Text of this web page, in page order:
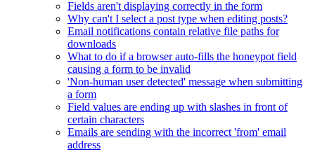
Fields aren't displaying correctly in the form
Why can't I select a post type when editing posts?
Email notifications contain relative file paths for
downloads
What to do if a browser auto-fills the honeypot field
causing a form to be invalid
'Non-human user detected' message when submitting
a form
Field values are ending up with slashes in front of
certain characters
Emails are sending with the incorrect 'from' email
address